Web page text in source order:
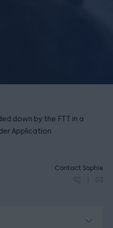
down by the FTT in a
Application
Contact Sophie